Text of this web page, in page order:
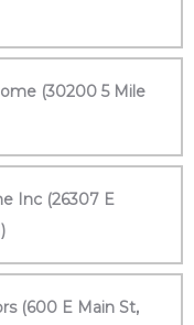
(30200 5 Mile
Inc (26307 E
(600 E Main St,